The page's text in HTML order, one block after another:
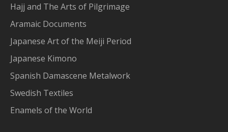
Hajj and The Arts of Pilgrimage
Aramaic Documents
Japanese Art of the Meiji Period
Japanese Kimono
Spanish Damascene Metalwork
Swedish Textiles
Enamels of the World